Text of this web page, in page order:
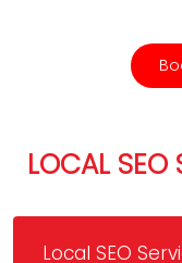
LOCAL SEO
Local SEO